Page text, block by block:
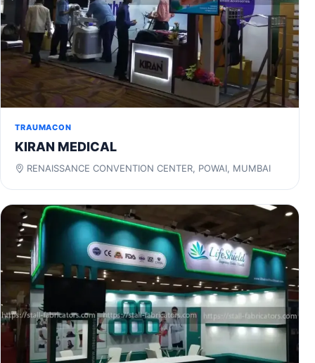
TRAUMACON
KIRAN MEDICAL
RENAISSANCE CONVENTION CENTER, POWAI, MUMBAI